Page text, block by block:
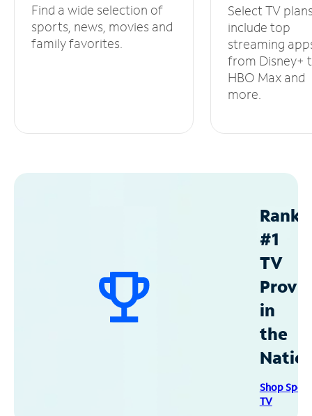
Find a wide selection of
sports, news, movies and
family favorites.
Select TV
include top
streaming
from Disney+
HBO Max and
more.
#1
TV
in
the
Shop
TV